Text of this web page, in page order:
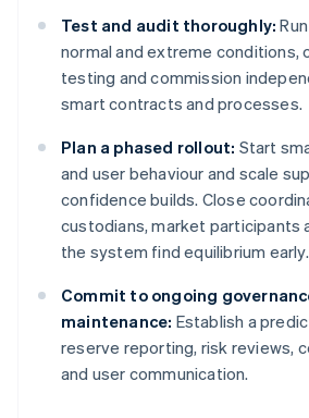
Test and audit thoroughly:
normal and extreme conditions,
testing and commission
smart contracts and processes.
Plan a phased rollout: Start
and user behaviour and scale
confidence builds. Close
custodians, market participants
the system find equilibrium early.
Commit to ongoing
maintenance: Establish a
reserve reporting, risk reviews,
and user communication.